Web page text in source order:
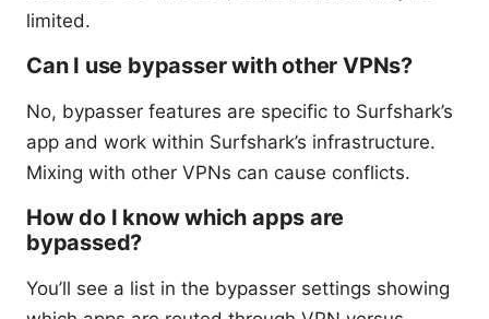
limited.
Can I use bypasser with other VPNs?
No, bypasser features are specific to Surfshark’s
app and work within Surfshark’s infrastructure.
Mixing with other VPNs can cause conflicts.
How do I know which apps are
bypassed?
You’ll see a list in the bypasser settings showing